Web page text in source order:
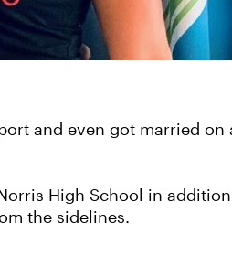
and even got married on
High School in
the sidelines.